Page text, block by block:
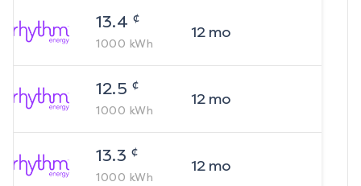
13.4 ¢
1000 kWh
12mo
12.5 ¢
1000 kWh
12mo
13.3 ¢
1000 kWh
12mo